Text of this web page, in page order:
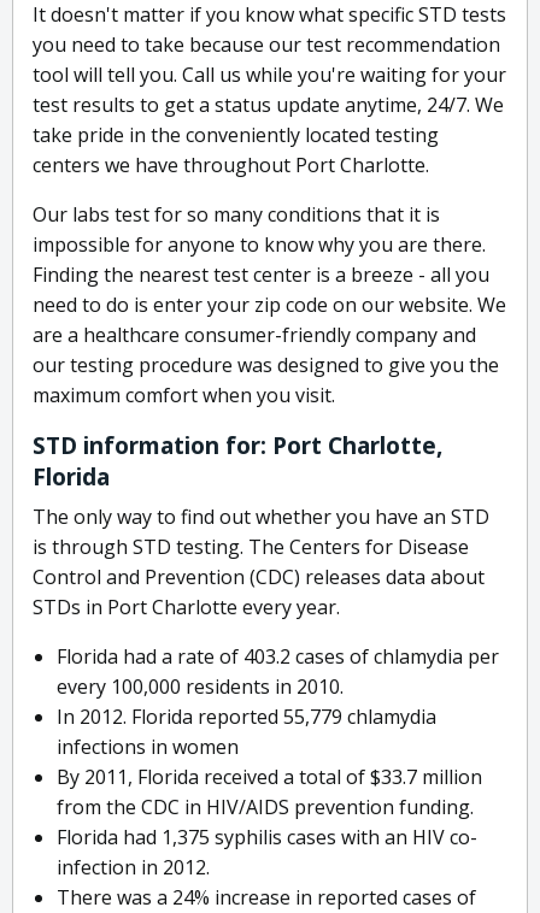
It doesn't matter if you know what specific STD tests
you need to take because our test recommendation
tool will tell you. Call us while you're waiting for your
test results to get a status update anytime, 24/7. We
take pride in the conveniently located testing
centers we have throughout Port Charlotte.
Our labs test for so many conditions that it is
impossible for anyone to know why you are there.
Finding the nearest test center is a breeze - all you
need to do is enter your zip code on our website. We
are a healthcare consumer-friendly company and
our testing procedure was designed to give you the
maximum comfort when you visit.
STD information for: Port Charlotte,
Florida
The only way to find out whether you have an STD
is through STD testing. The Centers for Disease
Control and Prevention (CDC) releases data about
STDs in Port Charlotte every year.
Florida had a rate of 403.2 cases of chlamydia per
every 100,000 residents in 2010.
In 2012. Florida reported 55,779 chlamydia
infections in women
By 2011, Florida received a total of $33.7 million
from the CDC in HIV/AIDS prevention funding.
Florida had 1,375 syphilis cases with an HIV co-
infection in 2012.
There was a 24% increase in reported cases of